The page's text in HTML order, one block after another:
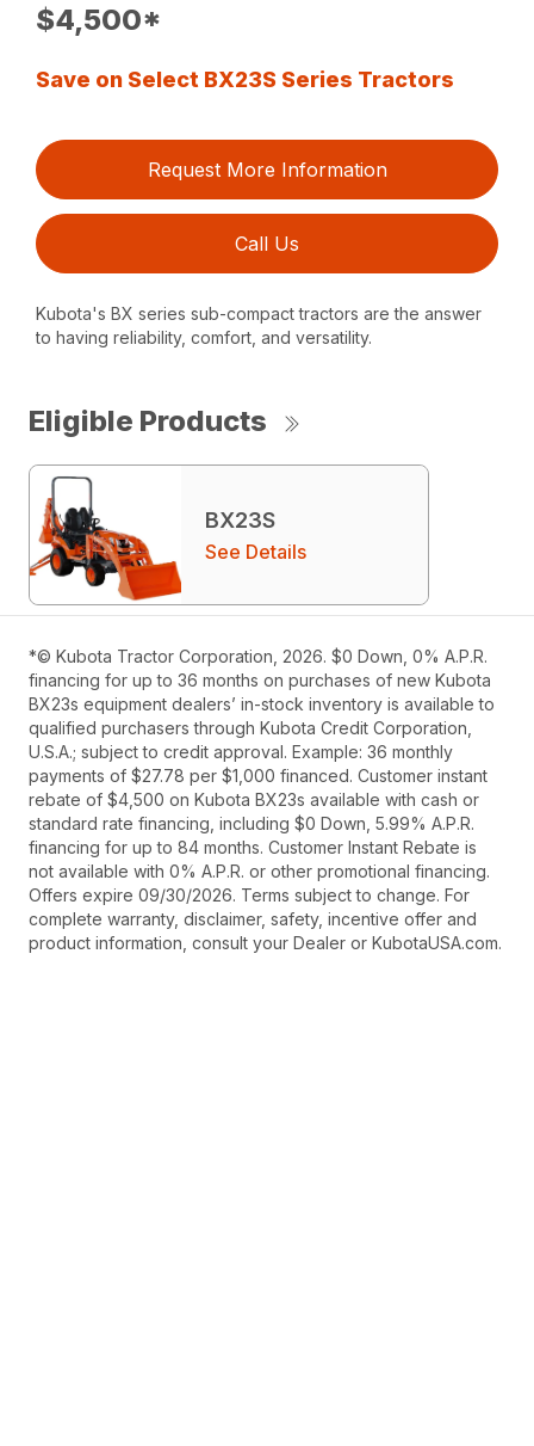
$4,500*
Save on Select BX23S Series Tractors
Request More Information
Call Us
Kubota's BX series sub-compact tractors are the answer
to having reliability, comfort, and versatility.
Eligible Products
BX23S
See Details
*© Kubota Tractor Corporation, 2026. $0 Down, 0% A.P.R.
financing for up to 36 months on purchases of new Kubota
BX23s equipment dealers’ in-stock inventory is available to
qualified purchasers through Kubota Credit Corporation,
U.S.A.; subject to credit approval. Example: 36 monthly
payments of $27.78 per $1,000 financed. Customer instant
rebate of $4,500 on Kubota BX23s available with cash or
standard rate financing, including $0 Down, 5.99% A.P.R.
financing for up to 84 months. Customer Instant Rebate is
not available with 0% A.P.R. or other promotional financing.
Offers expire 09/30/2026. Terms subject to change. For
complete warranty, disclaimer, safety, incentive offer and
product information, consult your Dealer or KubotaUSA.com.